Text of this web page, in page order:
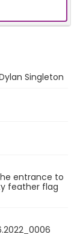
Singleton
entrance to
feather flag